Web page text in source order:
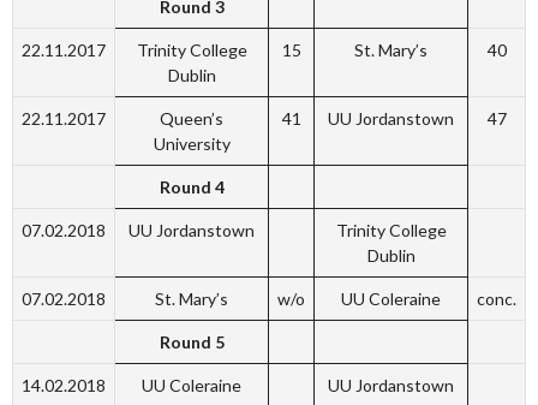
Round 3
22.11.2017
Trinity College
Dublin
15 St. Mary’s 40
22.11.2017
Queen’s
University
41 UU Jordanstown 47
Round 4
07.02.2018 UU Jordanstown
Trinity College
Dublin
07.02.2018 St. Mary’s w/o UU Coleraine conc.
Round 5
14.02.2018 UU Coleraine UU Jordanstown